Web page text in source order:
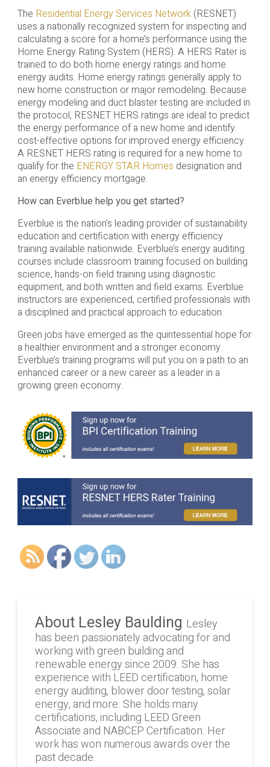
The Residential Energy Services Network(RESNET)
uses a nationally recognized system for inspecting and
calculating a score for a home’s performance using the
Home Energy Rating System (HERS). A HERS Rater is
trained to do both home energy ratings and home
energy audits. Home energy ratings generally apply to
new home construction or major remodeling. Because
energy modeling and duct blaster testing are included in
the protocol, RESNET HERS ratings are ideal to predict
the energy performance of a new home and identify
cost-effective options for improved energy efficiency.
A RESNET HERS rating is required for a new home to
qualify for the ENERGY STAR Homes designation and
an energy efficiency mortgage.
How can Everblue help you get started?
Everblue is the nation’s leading provider of sustainability
education and certification with energy efficiency
training available nationwide. Everblue’s energy auditing
courses include classroom training focused on building
science, hands-on field training using diagnostic
equipment, and both written and field exams. Everblue
instructors are experienced, certified professionals with
a disciplined and practical approach to education.
Green jobs have emerged as the quintessential hope for
a healthier environment and a stronger economy.
Everblue’s training programs will put you on a path to an
enhanced career or a new career as a leader in a
growing green economy.
About Lesley Baulding Lesley
has been passionately advocating for and
working with green building and
renewable energy since 2009. She has
experience with LEED certification, home
energy auditing, blower door testing, solar
energy, and more. She holds many
certifications, including LEED Green
Associate and NABCEP Certification. Her
work has won numerous awards over the
past decade.